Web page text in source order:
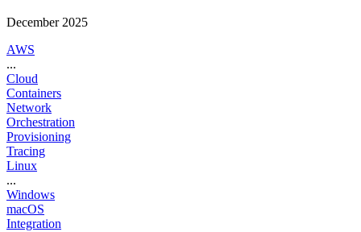
December 2025
AWS
...
Cloud
Containers
Network
Orchestration
Provisioning
Tracing
Linux
...
Windows
macOS
Integration